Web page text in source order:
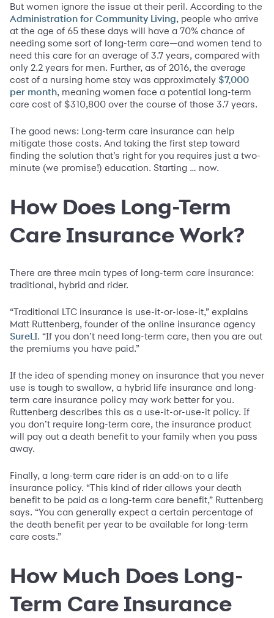
But women ignore the issue at their peril. According to the
Administration for Community Living, people who arrive
at the age of 65 these days will have a 70% chance of
needing some sort of long-term care—and women tend to
need this care for an average of 3.7 years, compared with
only 2.2 years for men. Further, as of 2016, the average
cost of a nursing home stay was approximately $7,000
per month, meaning women face a potential long-term
care cost of $310,800 over the course of those 3.7 years.
The good news: Long-term care insurance can help
mitigate those costs. And taking the first step toward
finding the solution that’s right for you requires just a two-
minute (we promise!) education. Starting … now.
How Does Long-Term
Care Insurance Work?
There are three main types of long-term care insurance:
traditional, hybrid and rider.
“Traditional LTC insurance is use-it-or-lose-it,” explains
Matt Ruttenberg, founder of the online insurance agency
SureLI. “If you don’t need long-term care, then you are out
the premiums you have paid.”
If the idea of spending money on insurance that you never
use is tough to swallow, a hybrid life insurance and long-
term care insurance policy may work better for you.
Ruttenberg describes this as a use-it-or-use-it policy. If
you don’t require long-term care, the insurance product
will pay out a death benefit to your family when you pass
away.
Finally, a long-term care rider is an add-on to a life
insurance policy. “This kind of rider allows your death
benefit to be paid as a long-term care benefit,” Ruttenberg
says. “You can generally expect a certain percentage of
the death benefit per year to be available for long-term
care costs.”
How Much Does Long-
Term Care Insurance